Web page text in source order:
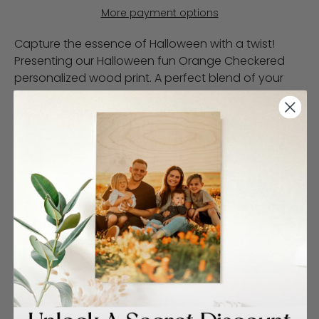
More payment options
Capture the essence of Halloween with a twist!
Presenting our Halloween fun Orange Checkered
personalized wood print. A perfect blend of your
cherished memories and whimsical Halloween
illustrations that will light up any space.
with keyholes on the back for easy hanging.
**Customer Responsibility Policy for
Print Finishes**
At WoodSnap, we strive to provide high-quality
prints and excellent service. However, it is important
for customers to carefully review their order details
before finalizing their purchase. WoodSnap will not